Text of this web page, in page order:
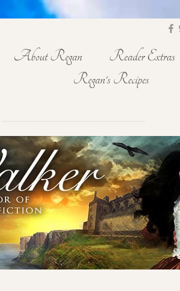
About Regan
Reader Extras
Regan's Recipes